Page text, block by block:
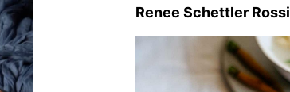
Renee Schettler Rossi